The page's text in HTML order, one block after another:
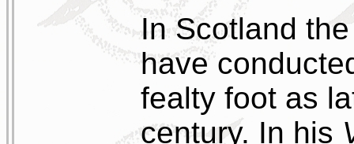
In Scotland
have
fealty foot as
century. In his